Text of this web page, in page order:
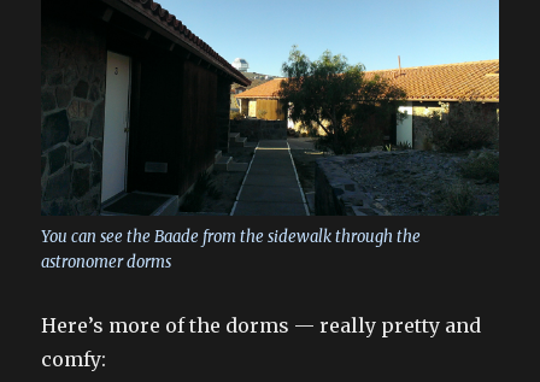
You can see the Baade from the sidewalk through the
astronomer dorms
Here’s more of the dorms — really pretty and
comfy: